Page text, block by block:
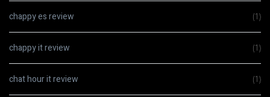
chappy es review (1)
chappy it review (1)
chat hour it review (1)